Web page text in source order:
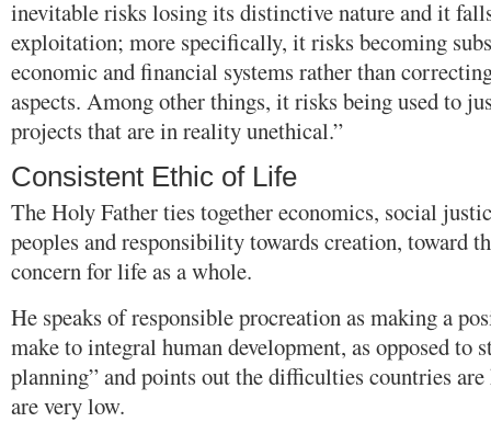
inevitable risks losing its distinctive nature and it
exploitation; more specifically, it risks becoming
economic and financial systems rather than
aspects. Among other things, it risks being used to
projects that are in reality unethical.”
Consistent Ethic of Life
The Holy Father ties together economics, social
peoples and responsibility towards creation, toward
concern for life as a whole.
He speaks of responsible procreation as making a
make to integral human development, as opposed to
planning” and points out the difficulties countries
are very low.